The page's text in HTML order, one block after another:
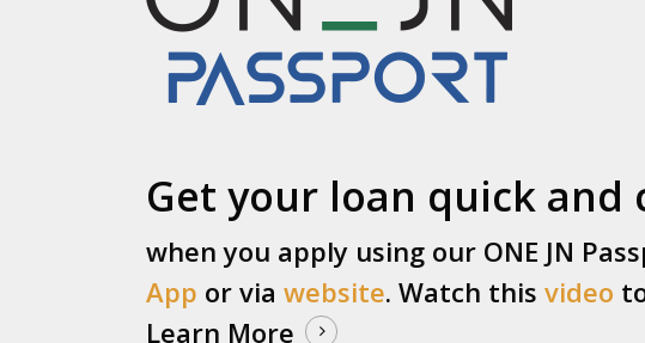
Get your loan quick and
when you apply using our ONE JN
App or viawebsite. Watch thisvideo
Learn More